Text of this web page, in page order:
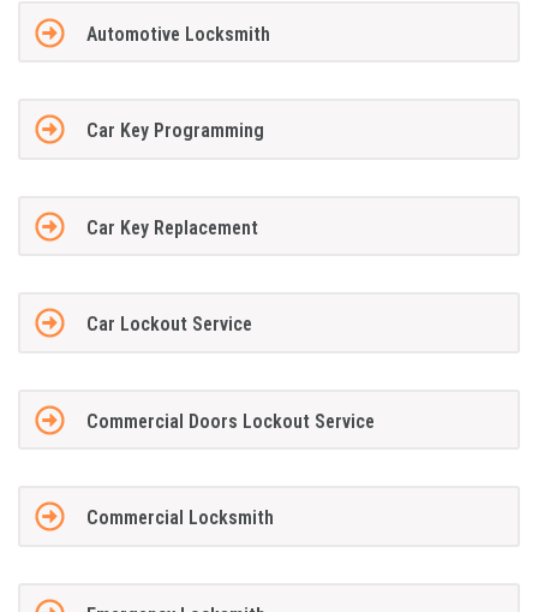
Automotive Locksmith
Car Key Programming
Car Key Replacement
Car Lockout Service
Commercial Doors Lockout Service
Commercial Locksmith